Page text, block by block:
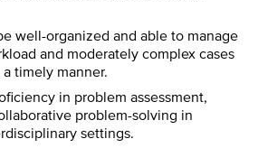
well-organized and able to manage
and moderately complex cases
timely manner.
in problem assessment,
problem-solving in
settings.